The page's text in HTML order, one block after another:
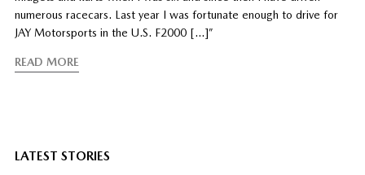
numerous racecars. Last year I was fortunate enough to drive for
JAY Motorsports in the U.S. F2000 […]”
READ MORE
LATEST STORIES